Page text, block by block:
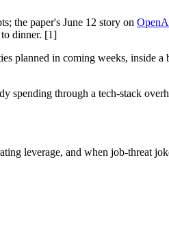
the paper's June 12 story on
dinner. [1]
planned in coming weeks, inside a
spending through a tech-stack
leverage, and when job-threat